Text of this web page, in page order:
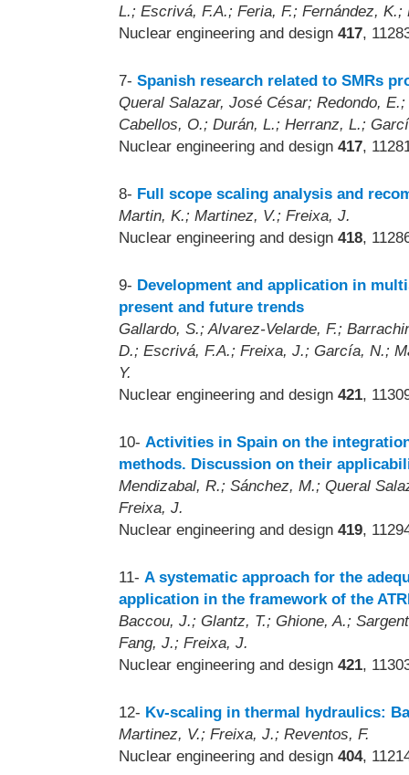
L.; Escrivá, F.A.; Feria, F.; Fernández,
Nuclear engineering and design 417,
7- Spanish research related to SMRs
Queral Salazar, José César; Redondo,
Cabellos, O.; Durán, L.; Herranz, L.;
Nuclear engineering and design 417,
8- Full scope scaling analysis and
Martin, K.; Martinez, V.; Freixa, J.
Nuclear engineering and design 418,
9- Development and application in
present and future trends
Gallardo, S.; Alvarez-Velarde, F.;
D.; Escrivá, F.A.; Freixa, J.; García, N.;
Y.
Nuclear engineering and design 421,
10- Activities in Spain on the
methods. Discussion on their
Mendizabal, R.; Sánchez, M.; Queral
Freixa, J.
Nuclear engineering and design 419,
11- A systematic approach for the
application in the framework of the
Baccou, J.; Glantz, T.; Ghione, A.;
Fang, J.; Freixa, J.
Nuclear engineering and design 421,
12- Kv-scaling in thermal hydraulics:
Martinez, V.; Freixa, J.; Reventos, F.
Nuclear engineering and design 404,